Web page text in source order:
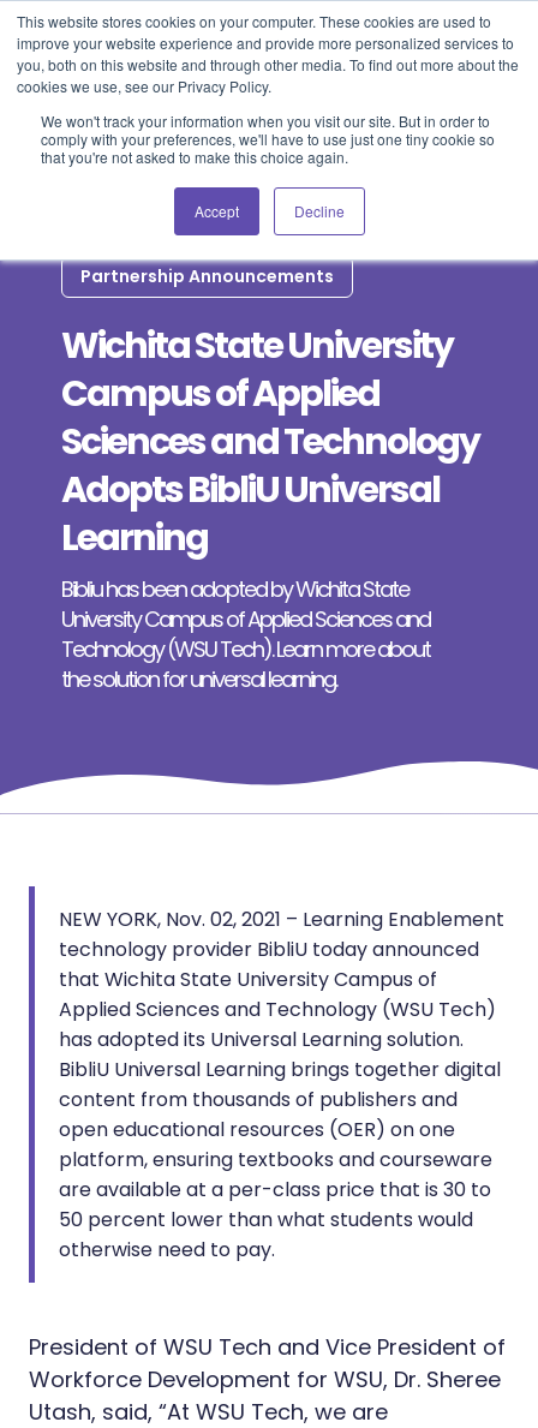
This website stores cookies on your computer. These cookies are used to
improve your website experience and provide more personalized services to
you, both on this website and through other media. To find out more about the
cookies we use, see our Privacy Policy.
We won't track your information when you visit our site. But in order to
comply with your preferences, we'll have to use just one tiny cookie so
that you're not asked to make this choice again.
Accept Decline
Blog Events Support Login
Partnership Announcements
Wichita State University
Campus of Applied
Sciences and Technology
Adopts BibliU Universal
Learning
Bibliu has been adopted by Wichita State
University Campus of Applied Sciences and
Technology (WSU Tech). Learn more about
the solution for universal learning.
NEW YORK, Nov. 02, 2021 – Learning Enablement
technology provider BibliU today announced
that Wichita State University Campus of
Applied Sciences and Technology (WSU Tech)
has adopted its Universal Learning solution.
BibliU Universal Learning brings together digital
content from thousands of publishers and
open educational resources (OER) on one
platform, ensuring textbooks and courseware
are available at a per-class price that is 30 to
50 percent lower than what students would
otherwise need to pay.
President of WSU Tech and Vice President of
Workforce Development for WSU, Dr. Sheree
Utash, said, “At WSU Tech, we are